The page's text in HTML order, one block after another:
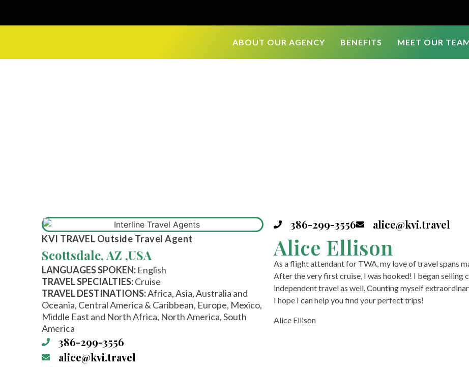
ABOUT OUR AGENCY BENEFITS MEET OUR
KVI TRAVEL Outside Travel Agent
Scottsdale, AZ ,USA
LANGUAGES SPOKEN: English
TRAVEL SPECIALTIES:Cruise
TRAVEL DESTINATIONS:Africa, Asia, Australia and
Oceania, Central America & Caribbean, Europe, Mexico,
Middle East and North Africa, North America, South
America
386-299-3556
alice@kvi.travel
386-299-3556 alice@kvi.travel
Alice Ellison
As a flight attendant for TWA, my love of travel spans
After the very first cruise, I was hooked! I began selling
independent travel as well. Counting myself
I hope I can help you find your perfect trips!
Alice Ellison